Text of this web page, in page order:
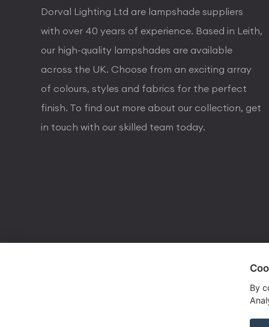
Dorval Lighting Ltd are lampshade suppliers
with over 40 years of experience. Based in Leith,
our high-quality lampshades are available
across the UK. Choose from an exciting array
of colours, styles and fabrics for the perfect
finish. To find out more about our collection, get
in touch with our skilled team today.
By